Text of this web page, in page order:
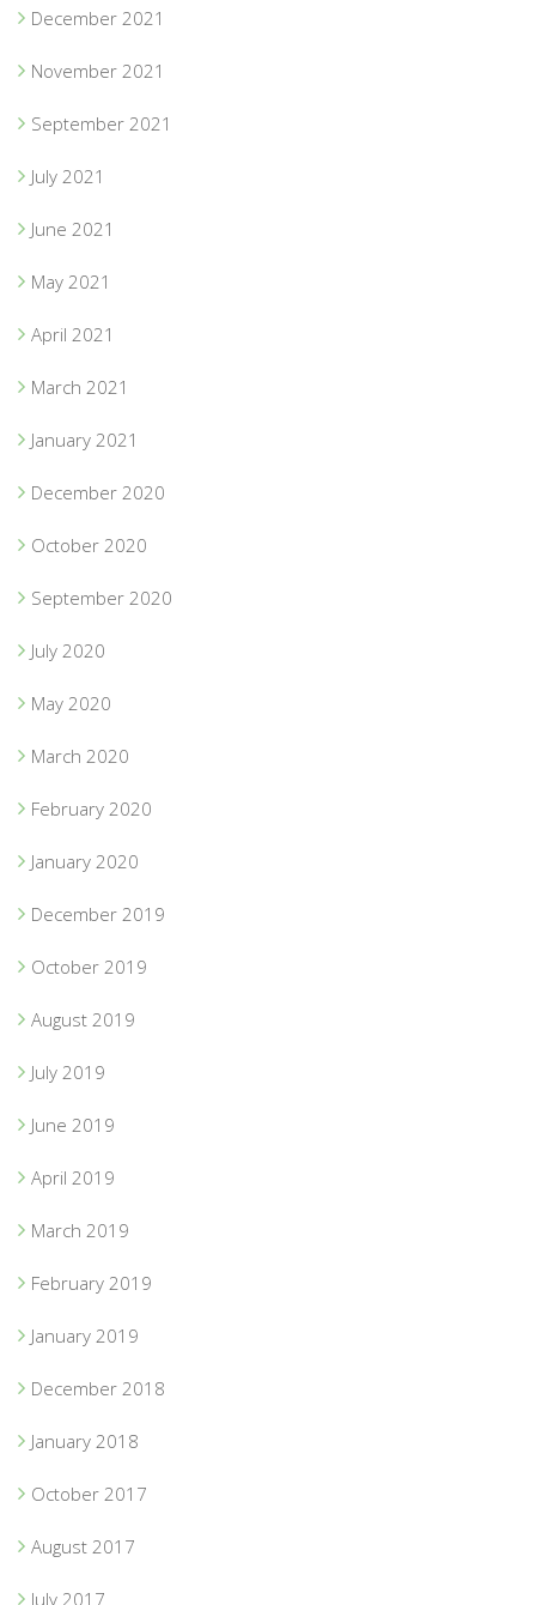
December 2021
November 2021
September 2021
July 2021
June 2021
May 2021
April 2021
March 2021
January 2021
December 2020
October 2020
September 2020
July 2020
May 2020
March 2020
February 2020
January 2020
December 2019
October 2019
August 2019
July 2019
June 2019
April 2019
March 2019
February 2019
January 2019
December 2018
January 2018
October 2017
August 2017
July 2017